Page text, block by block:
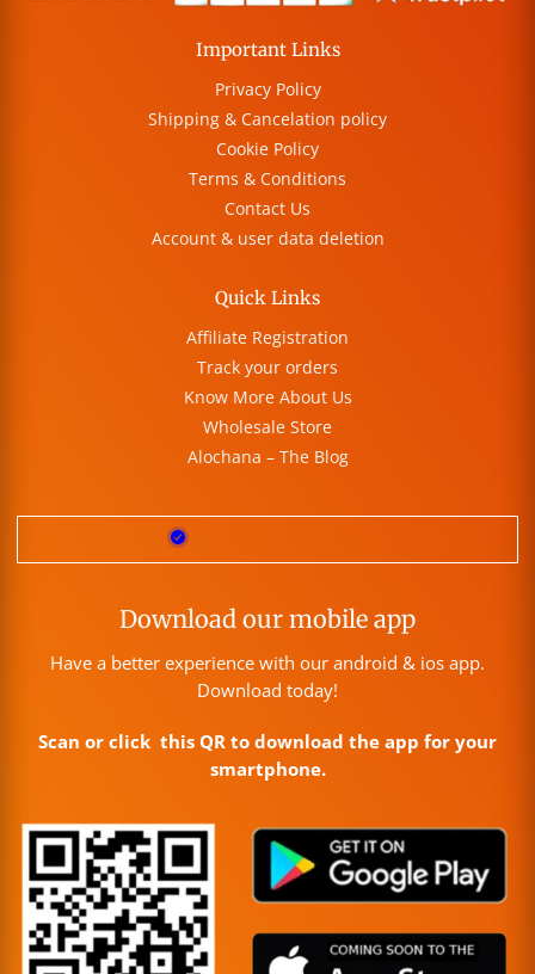
Important Links
Privacy Policy
Shipping & Cancelation policy
Cookie Policy
Terms & Conditions
Contact Us
Account & user data deletion
Quick Links
Affiliate Registration
Track your orders
Know More About Us
Wholesale Store
Alochana – The Blog
Download our mobile app
Have a better experience with our android & ios app.
Download today!
Scan or click this QR to download the app for your
smartphone.